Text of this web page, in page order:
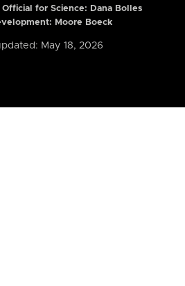
Official for Science: Dana Bolles
Moore Boeck
May 18, 2026